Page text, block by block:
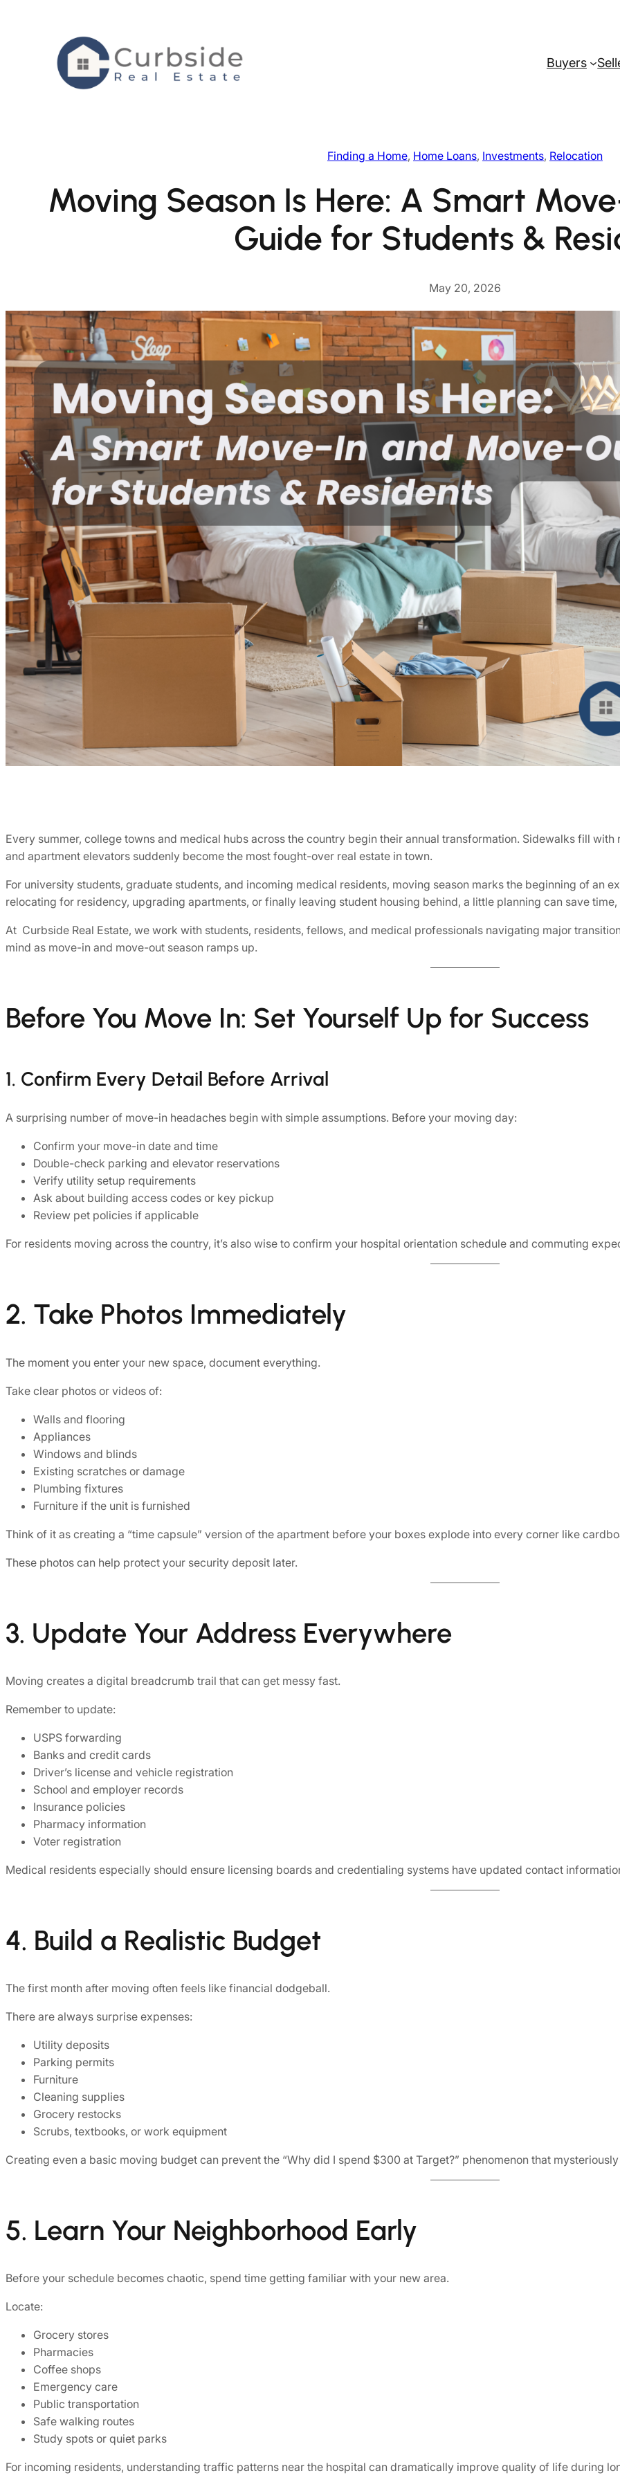
Buyers
Finding a Home, Home Loans, Investments, Relocation
Moving Season Is Here: A Smart
Guide for Students &
May 20, 2026
Every summer, college towns and medical hubs across the country begin their annual transformation. Sidewalks fill
and apartment elevators suddenly become the most fought-over real estate in town.
For university students, graduate students, and incoming medical residents, moving season marks the beginning of an
relocating for residency, upgrading apartments, or finally leaving student housing behind, a little planning can save time,
At Curbside Real Estate, we work with students, residents, fellows, and medical professionals navigating major
mind as move-in and move-out season ramps up.
Before You Move In: Set Yourself Up for Success
1. Confirm Every Detail Before Arrival
A surprising number of move-in headaches begin with simple assumptions. Before your moving day:
Confirm your move-in date and time
Double-check parking and elevator reservations
Verify utility setup requirements
Ask about building access codes or key pickup
Review pet policies if applicable
For residents moving across the country, it’s also wise to confirm your hospital orientation schedule and commuting
2. Take Photos Immediately
The moment you enter your new space, document everything.
Take clear photos or videos of:
Walls and flooring
Appliances
Windows and blinds
Existing scratches or damage
Plumbing fixtures
Furniture if the unit is furnished
Think of it as creating a “time capsule” version of the apartment before your boxes explode into every corner like
These photos can help protect your security deposit later.
3. Update Your Address Everywhere
Moving creates a digital breadcrumb trail that can get messy fast.
Remember to update:
USPS forwarding
Banks and credit cards
Driver’s license and vehicle registration
School and employer records
Insurance policies
Pharmacy information
Voter registration
Medical residents especially should ensure licensing boards and credentialing systems have updated contact
4. Build a Realistic Budget
The first month after moving often feels like financial dodgeball.
There are always surprise expenses:
Utility deposits
Parking permits
Furniture
Cleaning supplies
Grocery restocks
Scrubs, textbooks, or work equipment
Creating even a basic moving budget can prevent the “Why did I spend $300 at Target?” phenomenon that
5. Learn Your Neighborhood Early
Before your schedule becomes chaotic, spend time getting familiar with your new area.
Locate:
Grocery stores
Pharmacies
Coffee shops
Emergency care
Public transportation
Safe walking routes
Study spots or quiet parks
For incoming residents, understanding traffic patterns near the hospital can dramatically improve quality of life during